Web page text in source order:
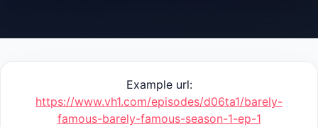
Example url:
https://www.vh1.com/episodes/d06ta1/barely-
famous-barely-famous-season-1-ep-1